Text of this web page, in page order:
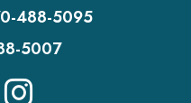
488-5095
5007